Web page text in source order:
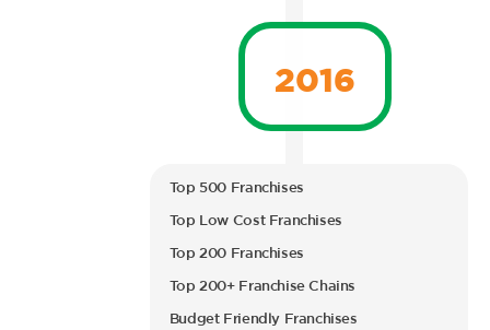
2016
Top 500 Franchises
Top Low Cost Franchises
Top 200 Franchises
Top 200+ Franchise Chains
Budget Friendly Franchises